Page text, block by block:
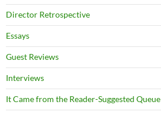
Director Retrospective
Essays
Guest Reviews
Interviews
It Came from the Reader-Suggested Queue